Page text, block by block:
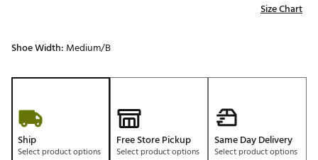
Size Chart
Shoe Width: Medium/B
Ship
Select product options
Free Store Pickup
Select product options
Same Day Delivery
Select product options